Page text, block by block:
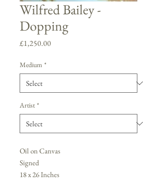
Wilfred Bailey -
Dopping
£1,250.00Price
Medium *
Artist *
Oil on Canvas
Signed
18 x 26 Inches